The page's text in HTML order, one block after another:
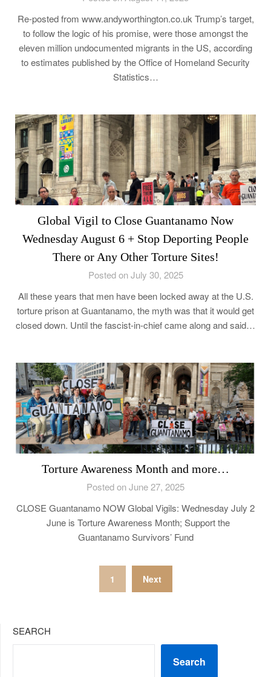
Re-posted from www.andyworthington.co.uk Trump’s target,
to follow the logic of his promise, were those amongst the
eleven million undocumented migrants in the US, according
to estimates published by the Office of Homeland Security
Statistics…
Global Vigil to Close Guantanamo Now
Wednesday August 6 + Stop Deporting People
There or Any Other Torture Sites!
Posted on July 30, 2025
All these years that men have been locked away at the U.S.
torture prison at Guantanamo, the myth was that it would get
closed down. Until the fascist-in-chief came along and said…
Torture Awareness Month and more…
Posted on June 27, 2025
CLOSE Guantanamo NOW Global Vigils: Wednesday July 2
June is Torture Awareness Month; Support the
Guantanamo Survivors’ Fund
1 Next
SEARCH
Search